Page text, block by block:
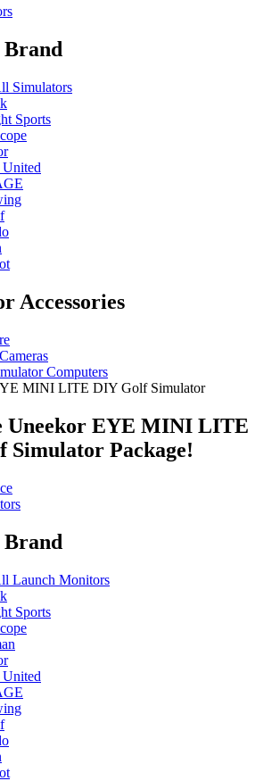
Brand
Simulators
Sports
United
Accessories
Computers
Uneekor EYE MINI LITE
Simulator Package!
Brand
Launch Monitors
Sports
United